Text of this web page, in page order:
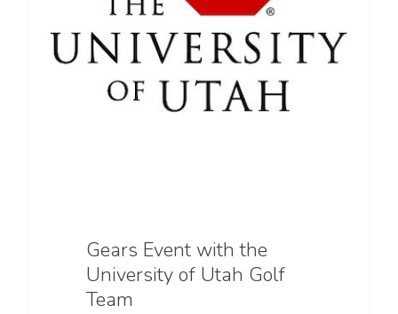
Gears Event with the
University of Utah Golf
Team